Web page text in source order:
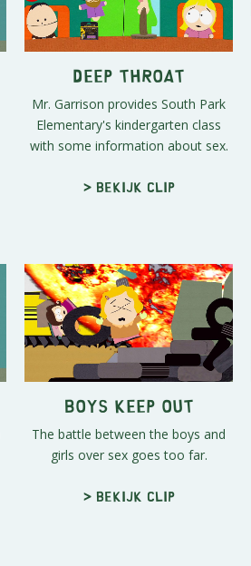
Deep Throat
Mr. Garrison provides South Park
Elementary's kindergarten class
with some information about sex.
> Bekijk clip
Boys Keep Out
The battle between the boys and
girls over sex goes too far.
> Bekijk clip